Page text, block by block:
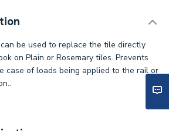
be used to replace the tile directly
on Plain or Rosemary tiles. Prevents
case of loads being applied to the rail or